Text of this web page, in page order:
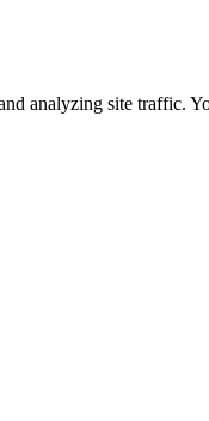
analyzing site traffic.